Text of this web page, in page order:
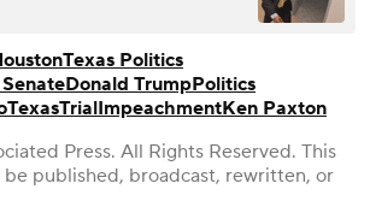
Texas Politics
Donald TrumpPolitics
TexasTrialImpeachmentKen Paxton
Press. All Rights Reserved. This
be published, broadcast, rewritten, or